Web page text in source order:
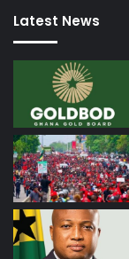
Latest News